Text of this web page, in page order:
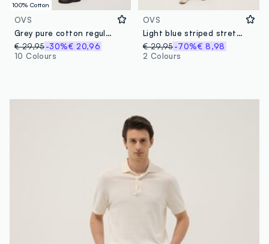
100% Cotton
OVS
Grey pure cotton regular-fit cargo shorts
€ 29,95-30%€ 20,96
10 Colours
OVS
Light blue striped stretch cotton chino shorts, regular fit
€ 29,95 -70%€ 8,98
2 Colours